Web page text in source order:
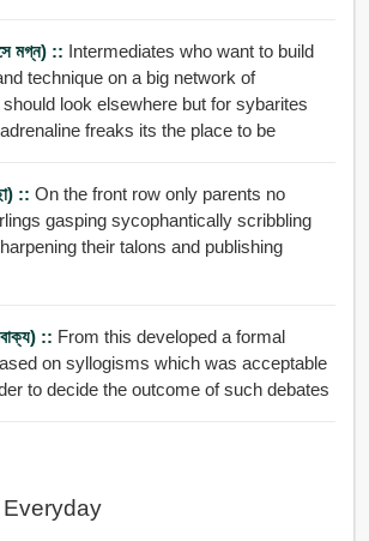
মগ্ন) :: Intermediates who want to build
technique on a big network of
look elsewhere but for sybarites
freaks its the place to be
:: On the front row only parents no
gasping sycophantically scribbling
their talons and publishing
:: From this developed a formal
on syllogisms which was acceptable
to decide the outcome of such debates